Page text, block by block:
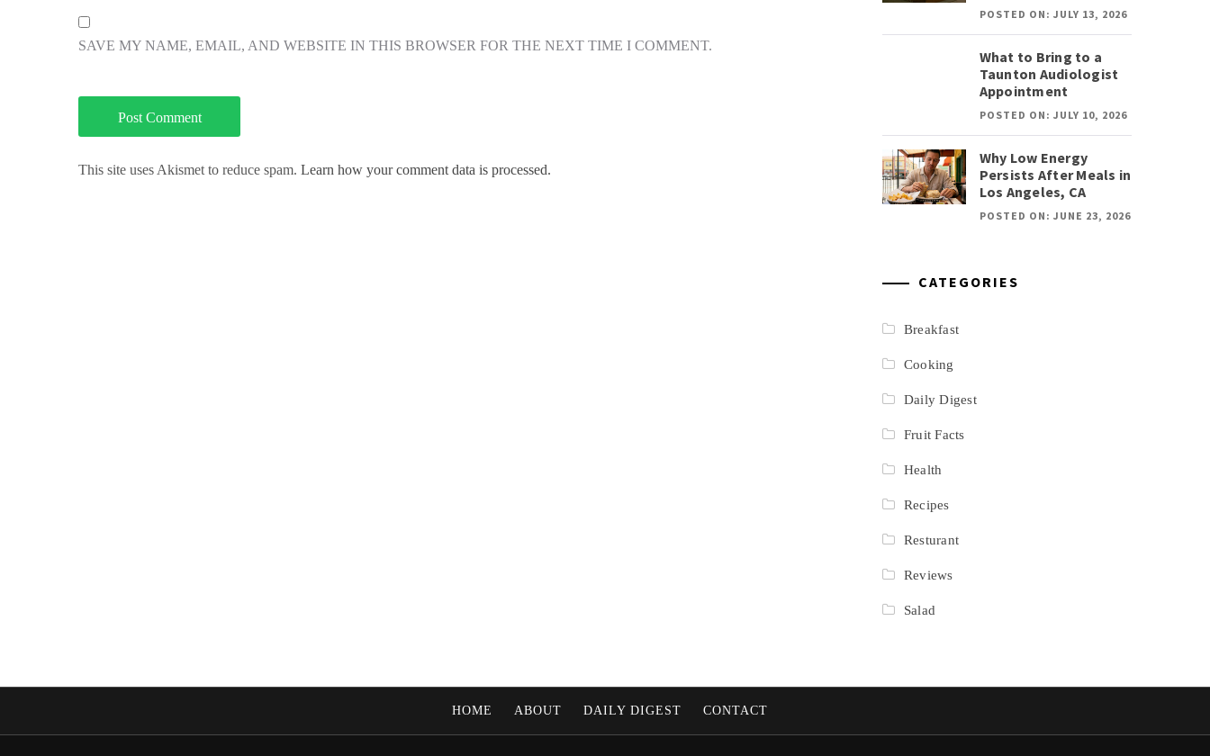
SAVE MY NAME, EMAIL, AND WEBSITE IN THIS BROWSER FOR THE NEXT TIME I COMMENT.
This site uses Akismet to reduce spam. Learn how your comment data is processed.
POSTED ON: JULY 13, 2026
What to Bring to a
Taunton Audiologist
Appointment
POSTED ON: JULY 10, 2026
Why Low Energy
Persists After Meals in
Los Angeles, CA
POSTED ON: JUNE 23, 2026
CATEGORIES
Breakfast
Cooking
Daily Digest
Fruit Facts
Health
Recipes
Resturant
Reviews
Salad
HOME ABOUT DAILY DIGEST CONTACT